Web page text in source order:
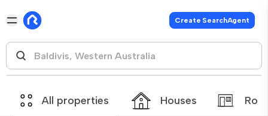
Create SearchAgent
All properties Houses